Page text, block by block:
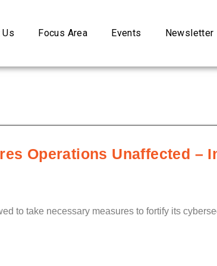
Us Focus Area Events Newsletter
Operations Unaffected –
to take necessary measures to fortify its